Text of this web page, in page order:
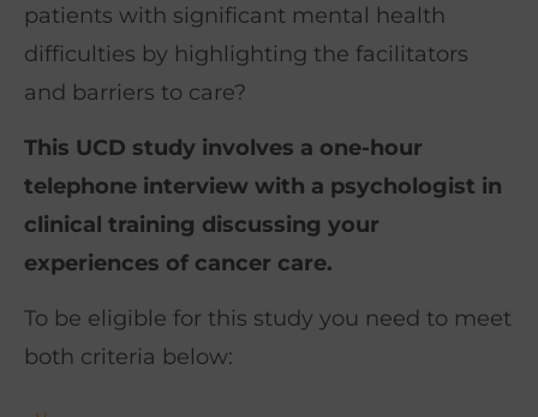
patients with significant mental health
difficulties by highlighting the facilitators
and barriers to care?
This UCD study involves a one-hour
telephone interview with a psychologist in
clinical training discussing your
experiences of cancer care.
To be eligible for this study you need to meet
both criteria below: